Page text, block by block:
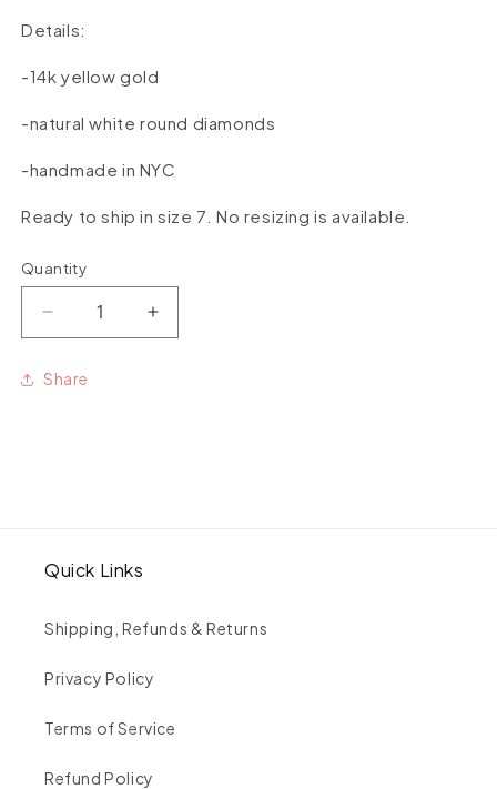
Details:
-14k yellow gold
-natural white round diamonds
-handmade in NYC
Ready to ship in size 7. No resizing is available.
Quantity
Quantity
Decrease
quantity
for
Feather
Increase
quantity
Share
Quick Links
Shipping, Refunds & Returns
Privacy Policy
Terms of Service
Refund Policy